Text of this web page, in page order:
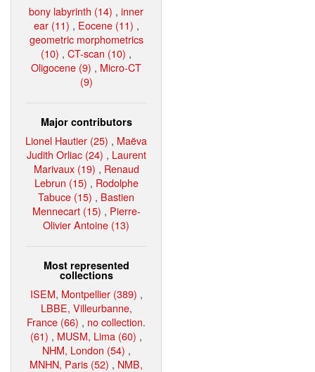
bony labyrinth (14) , inner
ear (11) , Eocene (11) ,
geometric morphometrics
(10) , CT-scan (10) ,
Oligocene (9) , Micro-CT
(9)
Major contributors
Lionel Hautier (25) , Maëva
Judith Orliac (24) , Laurent
Marivaux (19) , Renaud
Lebrun (15) , Rodolphe
Tabuce (15) , Bastien
Mennecart (15) , Pierre-
Olivier Antoine (13)
Most represented
collections
ISEM, Montpellier (389) ,
LBBE, Villeurbanne,
France (66) , no collection.
(61) , MUSM, Lima (60) ,
NHM, London (54) ,
MNHN, Paris (52) , NMB,